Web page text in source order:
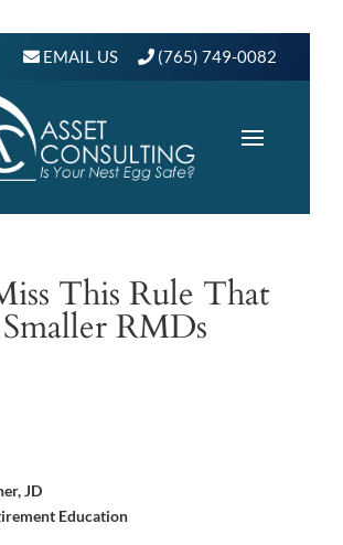
EMAIL US (765) 749-0082
This Rule That
RMDs
JD
Education